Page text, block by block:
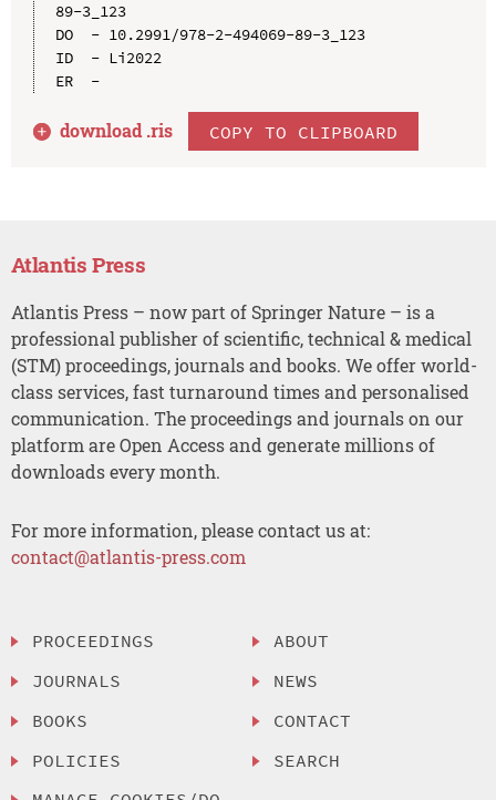
89-3_123
DO  - 10.2991/978-2-494069-89-3_123
ID  - Li2022
ER  -
download .ris COPY TO CLIPBOARD
Atlantis Press
Atlantis Press – now part of Springer Nature – is a
professional publisher of scientific, technical & medical
(STM) proceedings, journals and books. We offer world-
class services, fast turnaround times and personalised
communication. The proceedings and journals on our
platform are Open Access and generate millions of
downloads every month.
For more information, please contact us at:
contact@atlantis-press.com
PROCEEDINGS
JOURNALS
BOOKS
POLICIES
ABOUT
NEWS
CONTACT
SEARCH